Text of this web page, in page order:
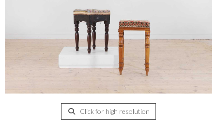
Click for high resolution